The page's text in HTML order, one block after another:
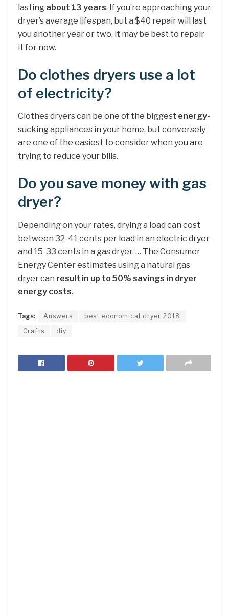
lasting about 13 years. If you’re approaching your
dryer’s average lifespan, but a $40 repair will last
you another year or two, it may be best to repair
it for now.
Do clothes dryers use a lot
of electricity?
Clothes dryers can be one of the biggest energy-
sucking appliances in your home, but conversely
are one of the easiest to consider when you are
trying to reduce your bills.
Do you save money with gas
dryer?
Depending on your rates, drying a load can cost
between 32-41 cents per load in an electric dryer
and 15-33 cents in a gas dryer. … The Consumer
Energy Center estimates using a natural gas
dryer can result in up to 50% savings in dryer
energy costs.
Tags: Answers
best economical dryer 2018
Crafts
diy